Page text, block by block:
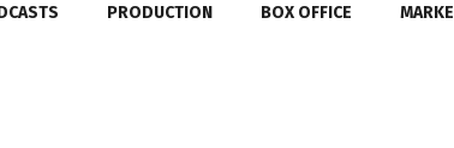
PRODUCTION BOX OFFICE